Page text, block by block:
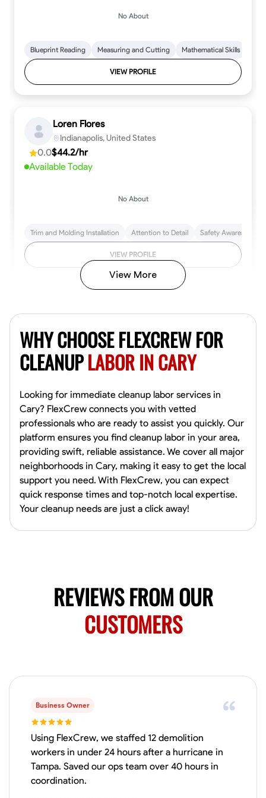
No About
Blueprint Reading Measuring and Cutting Mathematical Skills
VIEW PROFILE
Loren Flores
Indianapolis, United States
0.0$44.2/hr
Available Today
No About
Trim and Molding Installation Attention to Detail Safety Awareness
VIEW PROFILE
0.0$14.3/hr
Available Today
Texture Application Trim and Molding Installation
VIEW PROFILE
Raekwon shannon
$19.2/hr
Available Today
Physical Strength and Stamina Trim and Molding Installation
VIEW PROFILE
0.0
$17/hr
No About
Adaptability Endurance for Working in Various Conditions
View More
WHY CHOOSE FLEXCREW FOR
CLEANUPLABOR IN CARY
Looking for immediate cleanup labor services in
Cary? FlexCrew connects you with vetted
professionals who are ready to assist you quickly. Our
platform ensures you find cleanup labor in your area,
providing swift, reliable assistance. We cover all major
neighborhoods in Cary, making it easy to get the local
support you need. With FlexCrew, you can expect
quick response times and top-notch local expertise.
Your cleanup needs are just a click away!
REVIEWS FROM OUR
CUSTOMERS
Business Owner
Using FlexCrew, we staffed 12 demolition
workers in under 24 hours after a hurricane in
Tampa. Saved our ops team over 40 hours in
coordination.